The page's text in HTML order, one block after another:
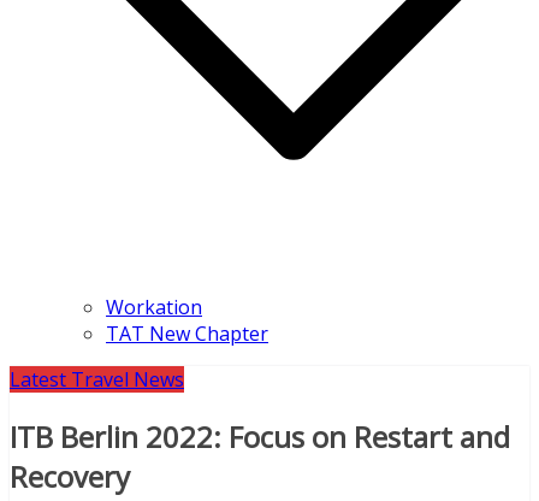
Workation
TAT New Chapter
Latest Travel News
ITB Berlin 2022: Focus on Restart and
Recovery